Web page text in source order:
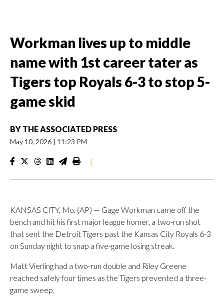
Workman lives up to middle
name with 1st career tater as
Tigers top Royals 6-3 to stop 5-
game skid
BY THE ASSOCIATED PRESS
May 10, 2026 | 11:23 PM
|
KANSAS CITY, Mo. (AP) — Gage Workman came off the
bench and hit his first major league homer, a two-run shot
that sent the Detroit Tigers past the Kansas City Royals 6-3
on Sunday night to snap a five-game losing streak.
Matt Vierling had a two-run double and Riley Greene
reached safely four times as the Tigers prevented a three-
game sweep.